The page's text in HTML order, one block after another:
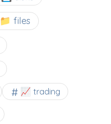
📁 files
📈 trading